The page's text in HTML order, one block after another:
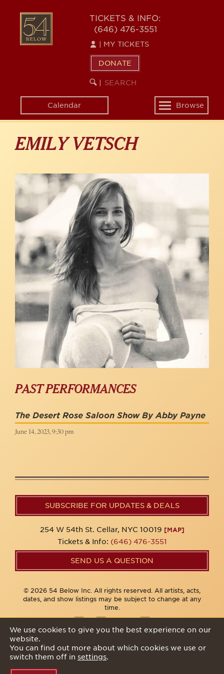
content
54
BELOW
TICKETS & INFO:
(646) 476-3551
MY TICKETS
DONATE
SEARCH
KEYWORD
Calendar
Toggle
navigation
Browse
EMILY VETSCH
PAST PERFORMANCES
The Desert Rose Saloon Show By Abby Payne
June 14, 2023, 9:30 pm
SUBSCRIBE FOR UPDATES & DEALS
254 W 54th St. Cellar, NYC 10019 [MAP]
Tickets & Info: (646) 476-3551
SEND US A QUESTION
© 2026 54 Below Inc. All rights reserved. All artists, acts,
dates, and show listings may be subject to change at any
time.
We use cookies to give you the best experience on our
website.
You can find out more about which cookies we use or
switch them off in settings.